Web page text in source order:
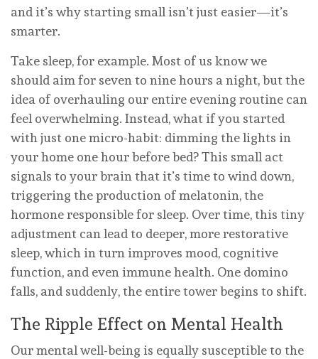
and it’s why starting small isn’t just easier—it’s
smarter.
Take sleep, for example. Most of us know we
should aim for seven to nine hours a night, but the
idea of overhauling our entire evening routine can
feel overwhelming. Instead, what if you started
with just one micro-habit: dimming the lights in
your home one hour before bed? This small act
signals to your brain that it’s time to wind down,
triggering the production of melatonin, the
hormone responsible for sleep. Over time, this tiny
adjustment can lead to deeper, more restorative
sleep, which in turn improves mood, cognitive
function, and even immune health. One domino
falls, and suddenly, the entire tower begins to shift.
The Ripple Effect on Mental Health
Our mental well-being is equally susceptible to the